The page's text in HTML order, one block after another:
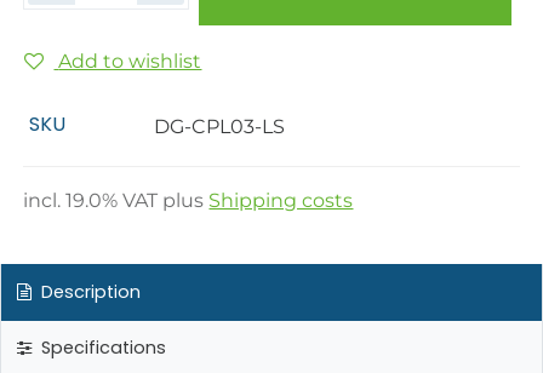
Add to wishlist
SKU DG-CPL03-LS
incl.19.0% VAT plus Shipping costs
Description
Specifications